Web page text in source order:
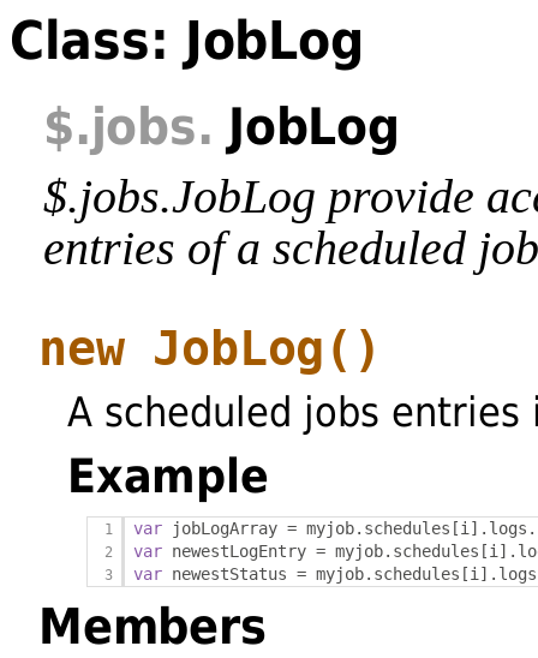
Class: JobLog
$.jobs. JobLog
$.jobs.JobLog provide
entries of a scheduled
new JobLog()
A scheduled jobs entries
Example
var jobLogArray = myjob. schedules [i]. logs .
var newestLogEntry = myjob. schedules [i].
var newestStatus = myjob. schedules [i]. logs
Members